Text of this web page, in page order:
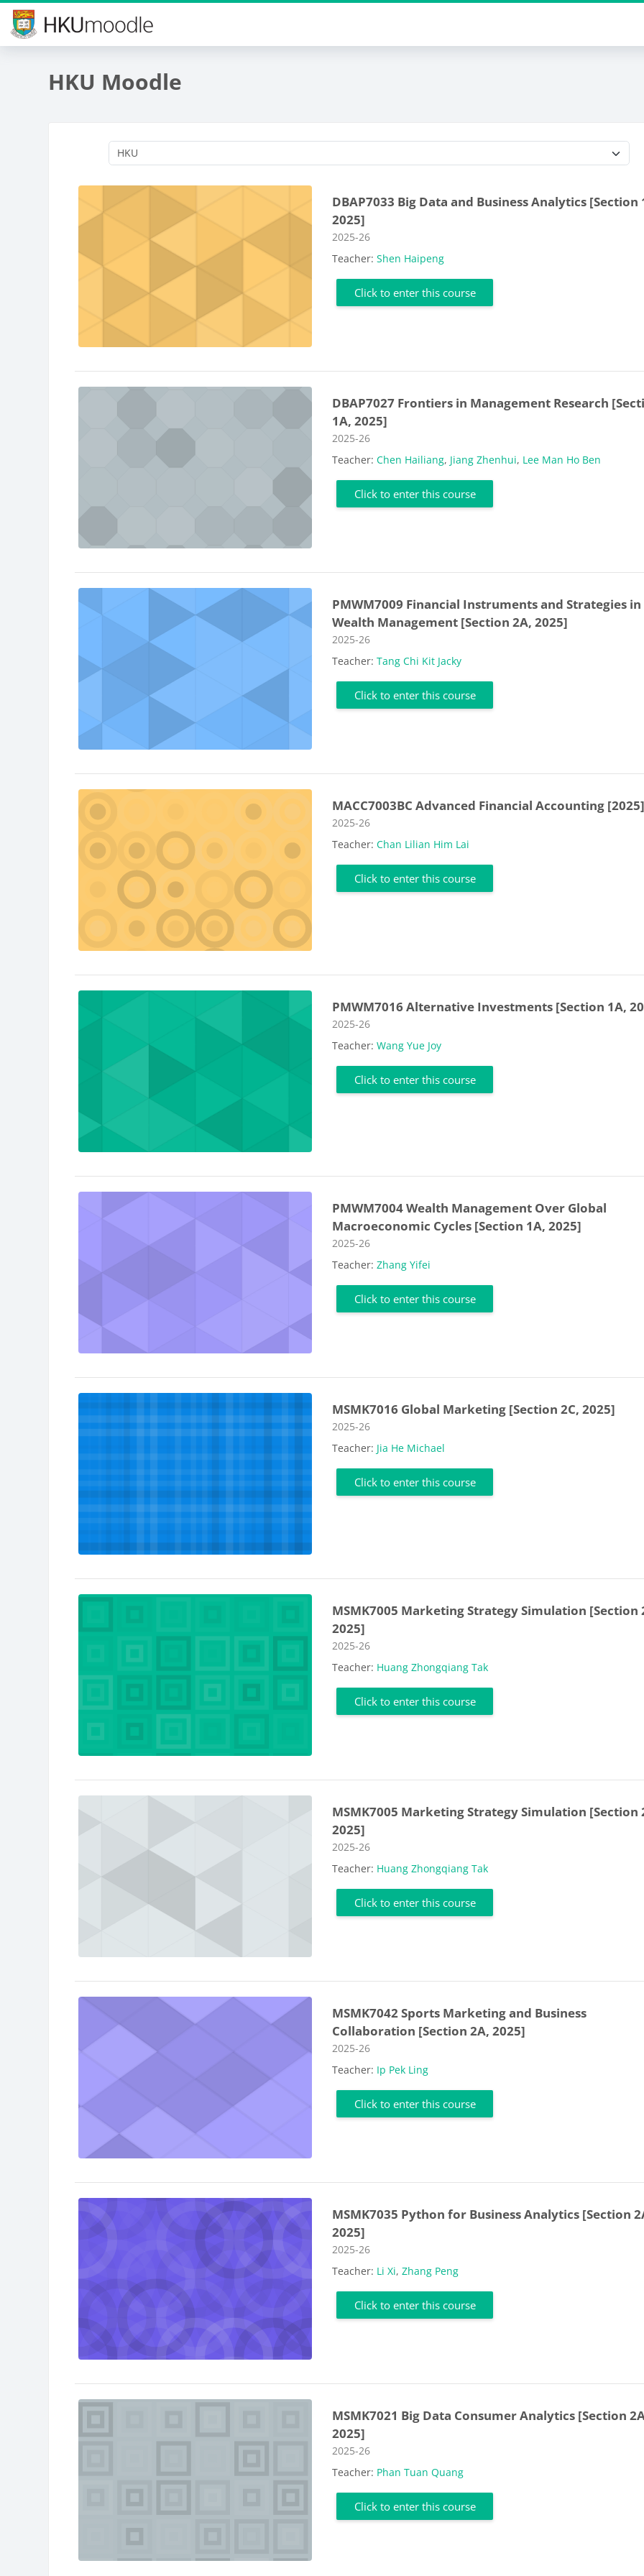
Skip to main content
HKU Moodle
DBAP7033 Big Data and Business Analytics [Section
2025]
Course category
2025-26
Teacher:Shen Haipeng
Click to enter this course
DBAP7027 Frontiers in Management Research
1A, 2025]
Course category
2025-26
Teacher:Chen Hailiang, Jiang Zhenhui, Lee Man Ho Ben
Click to enter this course
PMWM7009 Financial Instruments and Strategies in
Wealth Management [Section 2A, 2025]
Course category
2025-26
Teacher:Tang Chi Kit Jacky
Click to enter this course
MACC7003BC Advanced Financial Accounting
Course category
2025-26
Teacher:Chan Lilian Him Lai
Click to enter this course
PMWM7016 Alternative Investments [Section 1A,
Course category
2025-26
Teacher:Wang Yue Joy
Click to enter this course
PMWM7004 Wealth Management Over Global
Macroeconomic Cycles [Section 1A, 2025]
Course category
2025-26
Teacher:Zhang Yifei
Click to enter this course
MSMK7016 Global Marketing [Section 2C, 2025]
Course category
2025-26
Teacher: Jia He Michael
Click to enter this course
MSMK7005 Marketing Strategy Simulation [Section
2025]
Course category
2025-26
Teacher: Huang Zhongqiang Tak
Click to enter this course
MSMK7005 Marketing Strategy Simulation [Section
2025]
Course category
2025-26
Teacher: Huang Zhongqiang Tak
Click to enter this course
MSMK7042 Sports Marketing and Business
Collaboration [Section 2A, 2025]
Course category
2025-26
Teacher: Ip Pek Ling
Click to enter this course
MSMK7035 Python for Business Analytics [Section
2025]
Course category
2025-26
Teacher: Li Xi,Zhang Peng
Click to enter this course
MSMK7021 Big Data Consumer Analytics [Section
2025]
Course category
2025-26
Teacher: Phan Tuan Quang
Click to enter this course